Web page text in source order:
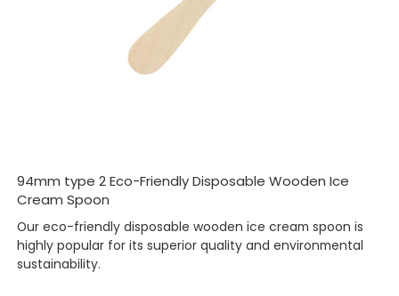
94mm type 2 Eco-Friendly Disposable Wooden Ice
Cream Spoon
Our eco-friendly disposable wooden ice cream spoon is
highly popular for its superior quality and environmental
sustainability.